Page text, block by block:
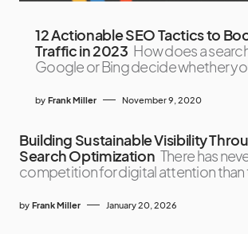
12 Actionable SEO Tactics to
Traffic in 2023 How does a
Google or Bing decide whether
by Frank Miller November 9, 2020
Building Sustainable Visibility
Search Optimization There has
competition for digital attention than
by Frank Miller January 20, 2026